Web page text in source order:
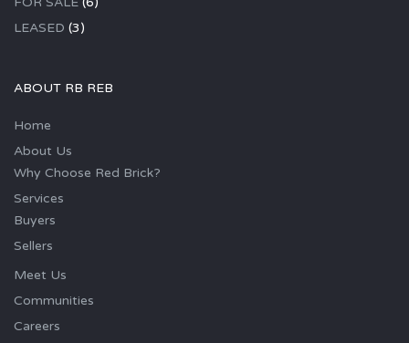
LEASED (3)
ABOUT RB REB
Home
About Us
Why Choose Red Brick?
Services
Buyers
Sellers
Meet Us
Communities
Careers